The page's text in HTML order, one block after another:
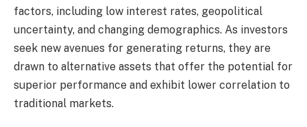
factors, including low interest rates, geopolitical
uncertainty, and changing demographics. As investors
seek new avenues for generating returns, they are
drawn to alternative assets that offer the potential for
superior performance and exhibit lower correlation to
traditional markets.